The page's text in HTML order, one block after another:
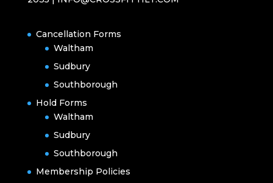
Cancellation Forms
Waltham
Sudbury
Southborough
Hold Forms
Waltham
Sudbury
Southborough
Membership Policies